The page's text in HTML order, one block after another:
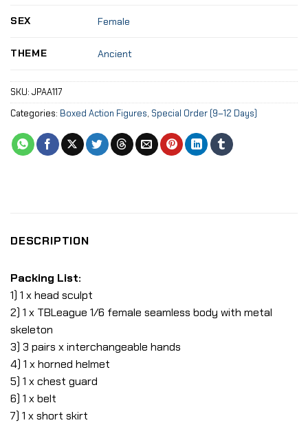
SEX Female
THEME Ancient
SKU: JPAA117
Categories: Boxed Action Figures, Special Order (9–12 Days)
DESCRIPTION
Packing List:
1) 1 x head sculpt
2) 1 x TBLeague 1/6 female seamless body with metal
skeleton
3) 3 pairs x interchangeable hands
4) 1 x horned helmet
5) 1 x chest guard
6) 1 x belt
7) 1 x short skirt